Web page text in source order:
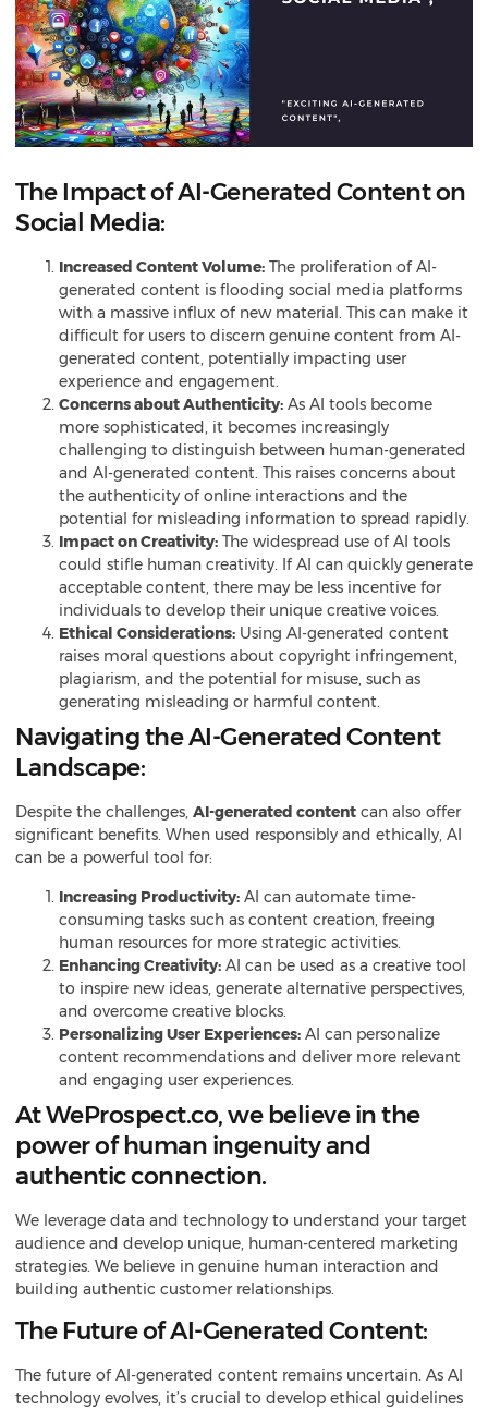
The Impact of AI-Generated Content on
Social Media:
Increased Content Volume: The proliferation of AI-
generated content is flooding social media platforms
with a massive influx of new material. This can make it
difficult for users to discern genuine content from AI-
generated content, potentially impacting user
experience and engagement.
Concerns about Authenticity: As AI tools become
more sophisticated, it becomes increasingly
challenging to distinguish between human-generated
and AI-generated content. This raises concerns about
the authenticity of online interactions and the
potential for misleading information to spread rapidly.
Impact on Creativity: The widespread use of AI tools
could stifle human creativity. If AI can quickly generate
acceptable content, there may be less incentive for
individuals to develop their unique creative voices.
Ethical Considerations: Using AI-generated content
raises moral questions about copyright infringement,
plagiarism, and the potential for misuse, such as
generating misleading or harmful content.
Navigating the AI-Generated Content
Landscape:
Despite the challenges, AI-generated content can also offer
significant benefits. When used responsibly and ethically, AI
can be a powerful tool for:
Increasing Productivity: AI can automate time-
consuming tasks such as content creation, freeing
human resources for more strategic activities.
Enhancing Creativity: AI can be used as a creative tool
to inspire new ideas, generate alternative perspectives,
and overcome creative blocks.
Personalizing User Experiences: AI can personalize
content recommendations and deliver more relevant
and engaging user experiences.
At WeProspect.co, we believe in the
power of human ingenuity and
authentic connection.
We leverage data and technology to understand your target
audience and develop unique, human-centered marketing
strategies. We believe in genuine human interaction and
building authentic customer relationships.
The Future of AI-Generated Content:
The future of AI-generated content remains uncertain. As AI
technology evolves, it’s crucial to develop ethical guidelines